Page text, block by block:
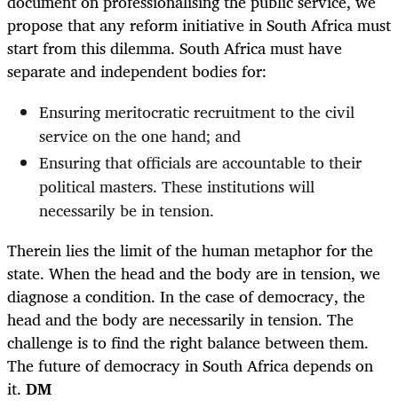
propose that any reform initiative in South Africa must
start from this dilemma. South Africa must have
separate and independent bodies for:
Ensuring meritocratic recruitment to the civil
service on the one hand; and
Ensuring that officials are accountable to their
political masters. These institutions will
necessarily be in tension.
Therein lies the limit of the human metaphor for the
state. When the head and the body are in tension, we
diagnose a condition. In the case of democracy, the
head and the body are necessarily in tension. The
challenge is to find the right balance between them.
The future of democracy in South Africa depends on
it. DM